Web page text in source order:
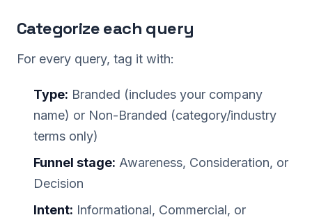
Categorize each query
For every query, tag it with:
Type: Branded (includes your company
name) or Non-Branded (category/industry
terms only)
Funnel stage: Awareness, Consideration, or
Decision
Intent: Informational, Commercial, or